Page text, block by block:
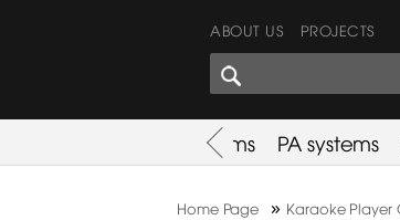
ABOUT US PROJECTS
SHARES CORNER
Used Items PA systems
Home Page » Karaoke Player